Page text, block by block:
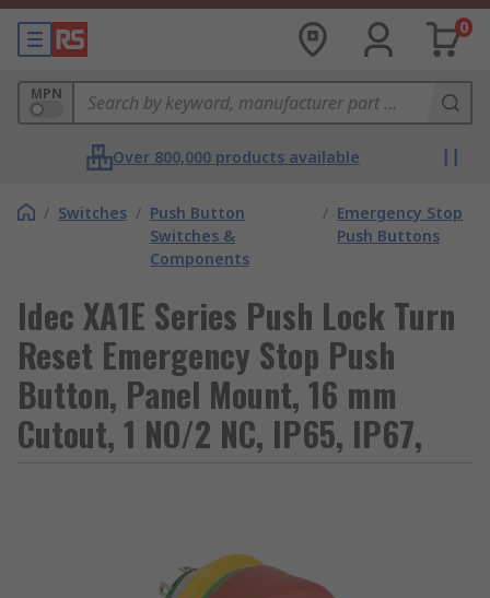
0
MPN
Over 800,000 products available
/ Switches / Push Button
Switches &
Components
/ Emergency Stop
Push Buttons
Idec XA1E Series Push Lock Turn
Reset Emergency Stop Push
Button, Panel Mount, 16 mm
Cutout, 1 NO/2 NC, IP65, IP67,